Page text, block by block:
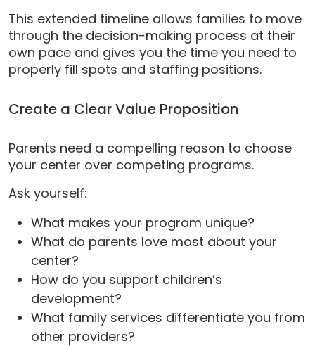
This extended timeline allows families to move
through the decision-making process at their
own pace and gives you the time you need to
properly fill spots and staffing positions.
Create a Clear Value Proposition
Parents need a compelling reason to choose
your center over competing programs.
Ask yourself:
What makes your program unique?
What do parents love most about your
center?
How do you support children’s
development?
What family services differentiate you from
other providers?